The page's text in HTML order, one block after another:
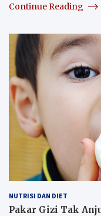
Continue Reading
NUTRISI DAN DIET
Pakar Gizi Tak